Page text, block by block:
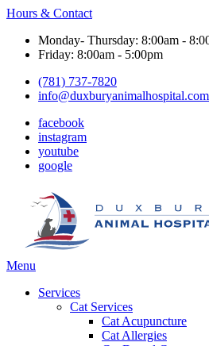
Hours & Contact
Monday- Thursday: 8:00am -
Friday: 8:00am - 5:00pm
(781) 737-7820
info@duxburyanimalhospital.com
facebook
instagram
youtube
google
Main
Menu
Services
Cat Services
Cat Acupuncture
Cat Allergies